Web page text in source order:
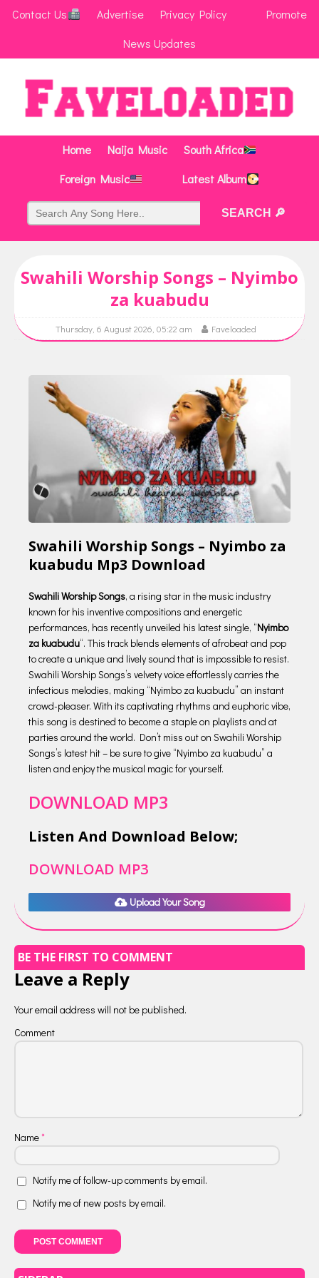
Contact Us Advertise Privacy Policy
Promote
News Updates
Home Naija Music
South Africa
Foreign Music
Latest Album
Swahili Worship Songs – Nyimbo
za kuabudu
Thursday, 6 August 2026, 05:22 am Faveloaded
Swahili Worship Songs – Nyimbo za
kuabudu Mp3 Download
Swahili Worship Songs, a rising star in the music industry
known for his inventive compositions and energetic
performances, has recently unveiled his latest single, “Nyimbo
za kuabudu“. This track blends elements of afrobeat and pop
to create a unique and lively sound that is impossible to resist.
Swahili Worship Songs’s velvety voice effortlessly carries the
infectious melodies, making “Nyimbo za kuabudu” an instant
crowd-pleaser. With its captivating rhythms and euphoric vibe,
this song is destined to become a staple on playlists and at
parties around the world. Don’t miss out on Swahili Worship
Songs’s latest hit – be sure to give “Nyimbo za kuabudu” a
listen and enjoy the musical magic for yourself.
DOWNLOAD MP3
Listen And Download Below;
DOWNLOAD MP3
Upload Your Song
BE THE FIRST TO COMMENT
Leave a Reply
Your email address will not be published.
Comment
Name*
Notify me of follow-up comments by email.
Notify me of new posts by email.